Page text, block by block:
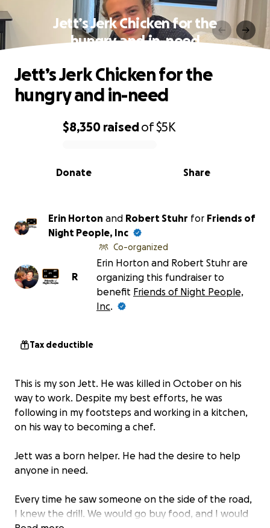
Jett’s Jerk Chicken for the
hungry and in-need
0% complete
$8,350 raisedof$5K
Share
Donate
Jett’s Jerk Chicken for the
hungry and in-need
Erin Horton and Robert Stuhr for Friends of
Night People, Inc
R
Co-organized
Erin Horton and Robert Stuhr are
organizing this fundraiser to
benefit Friends of Night People,
Inc.
Tax deductible
This is my son Jett. He was killed in October on his
way to work. Despite my best efforts, he was
following in my footsteps and working in a kitchen,
on his way to becoming a chef.
Jett was a born helper. He had the desire to help
anyone in need.
Every time he saw someone on the side of the road,
I knew the drill. We would go buy food, and I would